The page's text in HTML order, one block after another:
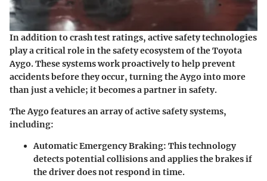
In addition to crash test ratings, active safety technologies
play a critical role in the safety ecosystem of the Toyota
Aygo. These systems work proactively to help prevent
accidents before they occur, turning the Aygo into more
than just a vehicle; it becomes a partner in safety.
The Aygo features an array of active safety systems,
including:
Automatic Emergency Braking: This technology
detects potential collisions and applies the brakes if
the driver does not respond in time.